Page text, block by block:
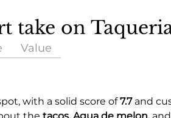
take on
Value
with a solid score of7.7and